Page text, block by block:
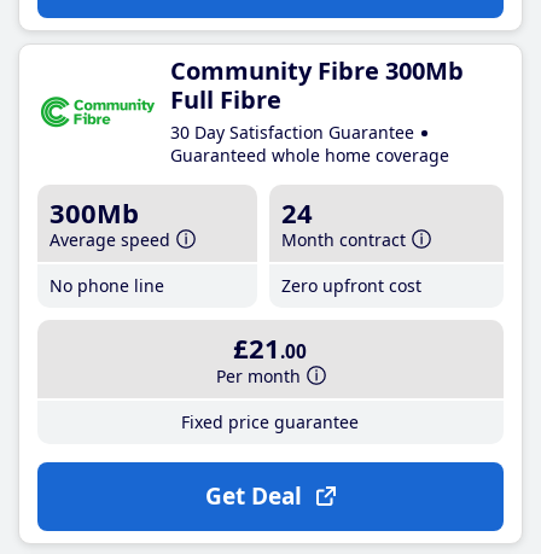
Community Fibre 300Mb
Full Fibre
30 Day Satisfaction Guarantee
Guaranteed whole home coverage
300Mb
Average speed
No phone line
24
Month contract
Zero upfront cost
£21 .00
Per month
Fixed price guarantee
Get Deal